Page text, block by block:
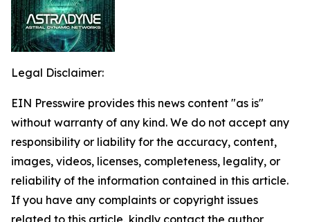
Legal Disclaimer:
EIN Presswire provides this news content "as is"
without warranty of any kind. We do not accept any
responsibility or liability for the accuracy, content,
images, videos, licenses, completeness, legality, or
reliability of the information contained in this article.
If you have any complaints or copyright issues
related to this article, kindly contact the author